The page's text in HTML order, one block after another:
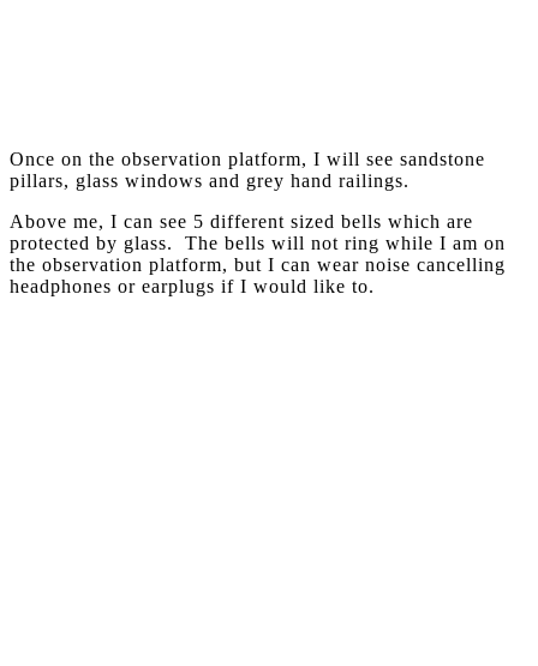
Once on the observation platform, I will see sandstone
pillars, glass windows and grey hand railings.
Above me, I can see 5 different sized bells which are
protected by glass. The bells will not ring while I am on
the observation platform, but I can wear noise cancelling
headphones or earplugs if I would like to.